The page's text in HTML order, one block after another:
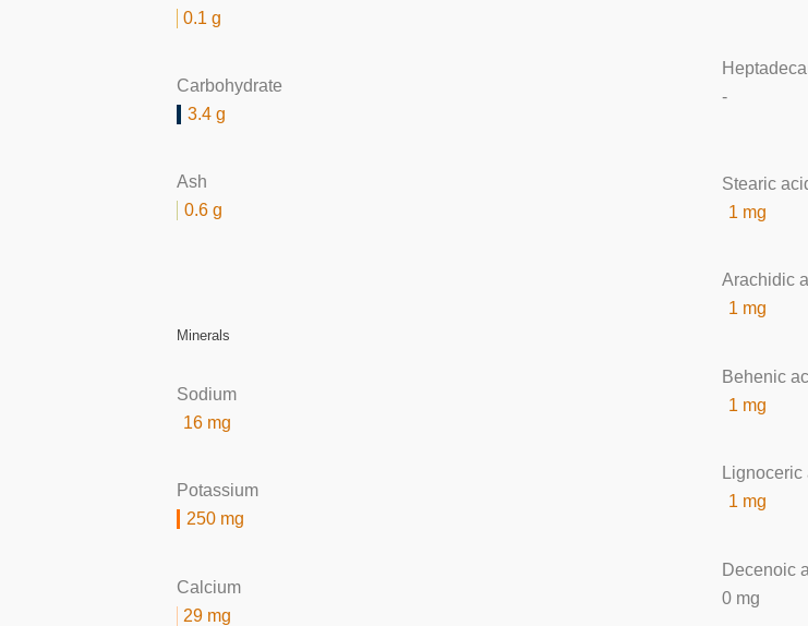
0.1 g
Carbohydrate
3.4 g
Ash
0.6 g
Minerals
Sodium
16 mg
Potassium
250 mg
Calcium
29 mg
-
Stearic
1 mg
Arachidic
1 mg
Behenic
1 mg
Lignoceric
1 mg
Decenoic
0 mg